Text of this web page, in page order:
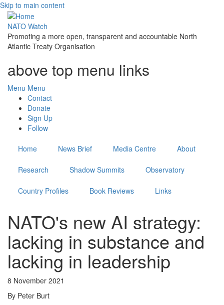
Skip to main content
NATO Watch
Promoting a more open, transparent and accountable North
Atlantic Treaty Organisation
above top menu links
Menu Menu
Contact
Donate
Sign Up
Follow
Home News Brief Media Centre About
Research Shadow Summits Observatory
Country Profiles Book Reviews Links
NATO's new AI strategy:
lacking in substance and
lacking in leadership
8 November 2021
By Peter Burt